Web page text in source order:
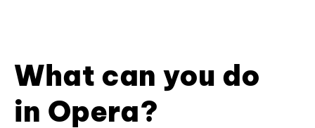
What can you do
in Opera?